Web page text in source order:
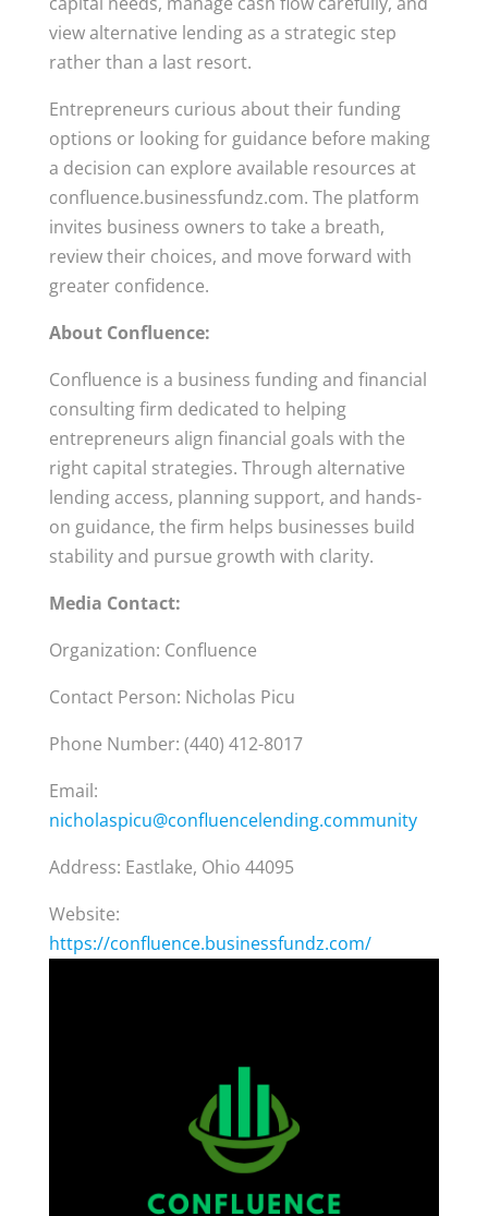
view alternative lending as a strategic step
rather than a last resort.
Entrepreneurs curious about their funding
options or looking for guidance before making
a decision can explore available resources at
confluence.businessfundz.com. The platform
invites business owners to take a breath,
review their choices, and move forward with
greater confidence.
About Confluence:
Confluence is a business funding and financial
consulting firm dedicated to helping
entrepreneurs align financial goals with the
right capital strategies. Through alternative
lending access, planning support, and hands-
on guidance, the firm helps businesses build
stability and pursue growth with clarity.
Media Contact:
Organization: Confluence
Contact Person: Nicholas Picu
Phone Number: (440) 412-8017
Email:
nicholaspicu@confluencelending.community
Address: Eastlake, Ohio 44095
Website:
https://confluence.businessfundz.com/